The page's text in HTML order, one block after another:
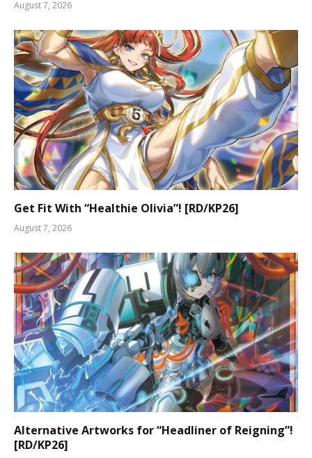
August 7, 2026
Get Fit With “Healthie Olivia”! [RD/KP26]
August 7, 2026
Alternative Artworks for “Headliner of Reigning”!
[RD/KP26]